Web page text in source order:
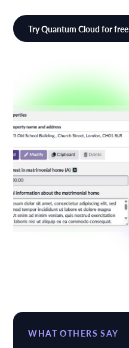
Try Quantum Cloud for free
WHAT OTHERS SAY